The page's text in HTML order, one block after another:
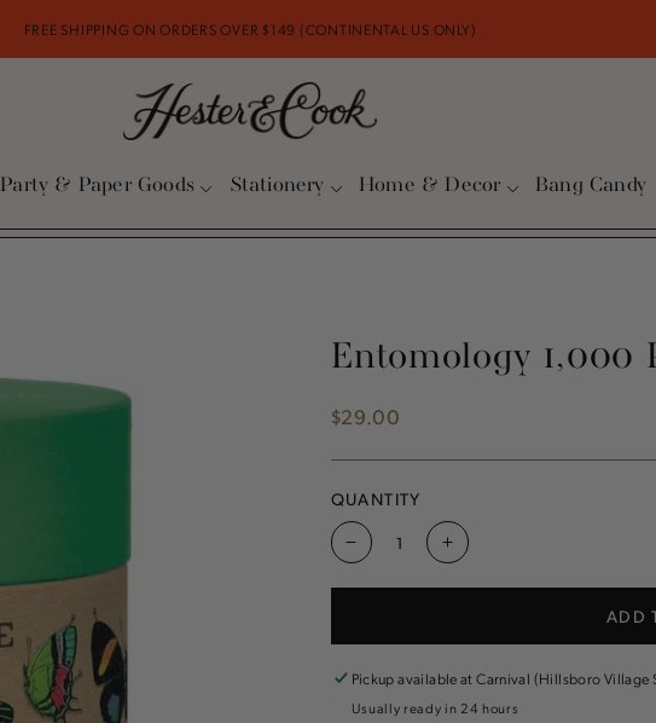
FREE SHIPPING ON ORDERS OVER $149 (CONTINENTAL US ONLY)
Party & Paper Goods Stationery Home & Decor Bang Candy
Entomology 1,000
Regular
$29.00
QUANTITY
Decrease
1,000
Piece
Increase
1,000
Piece
ADD
Pickup available atCarnival (Hillsboro Village
Usually ready in 24 hours